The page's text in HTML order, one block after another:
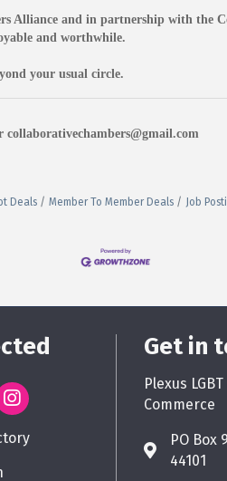
Alliance and in partnership with the
and worthwhile.
your usual circle.
Deals Member To Member Deals Job
Get in
Plexus
Commerce
PO Box
44101